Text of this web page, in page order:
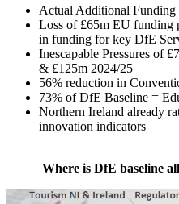
Actual Additional
Loss of £65m EU funding
in funding for key DfE
Inescapable Pressures of
& £125m 2024/25
56% reduction in
73% of DfE Baseline =
Northern Ireland already
innovation indicators
Where is DfE baseline